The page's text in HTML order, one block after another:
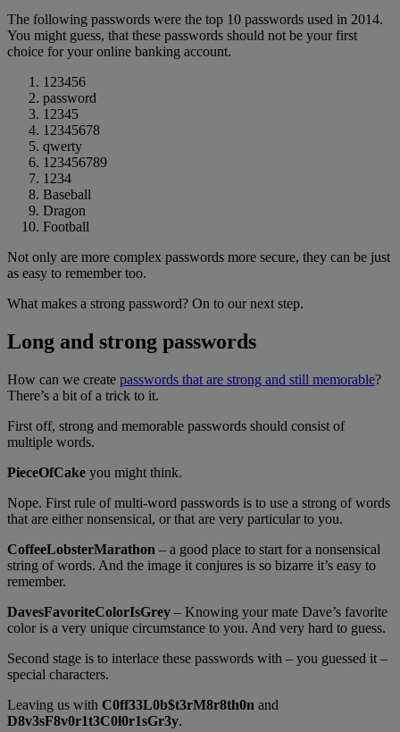
The following passwords were the top 10 passwords used in 2014.
You might guess, that these passwords should not be your first
choice for your online banking account.
123456
password
12345
12345678
qwerty
123456789
1234
Baseball
Dragon
Football
Not only are more complex passwords more secure, they can be just
as easy to remember too.
What makes a strong password? On to our next step.
Long and strong passwords
How can we create passwords that are strong and still memorable?
There’s a bit of a trick to it.
First off, strong and memorable passwords should consist of
multiple words.
PieceOfCake you might think.
Nope. First rule of multi-word passwords is to use a strong of words
that are either nonsensical, or that are very particular to you.
CoffeeLobsterMarathon – a good place to start for a nonsensical
string of words. And the image it conjures is so bizarre it’s easy to
remember.
DavesFavoriteColorIsGrey – Knowing your mate Dave’s favorite
color is a very unique circumstance to you. And very hard to guess.
Second stage is to interlace these passwords with – you guessed it –
special characters.
Leaving us with C0ff33L0b$t3rM8r8th0n and
D8v3sF8v0r1t3C0l0r1sGr3y.